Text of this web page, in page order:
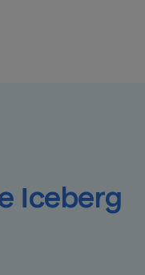
Iceberg